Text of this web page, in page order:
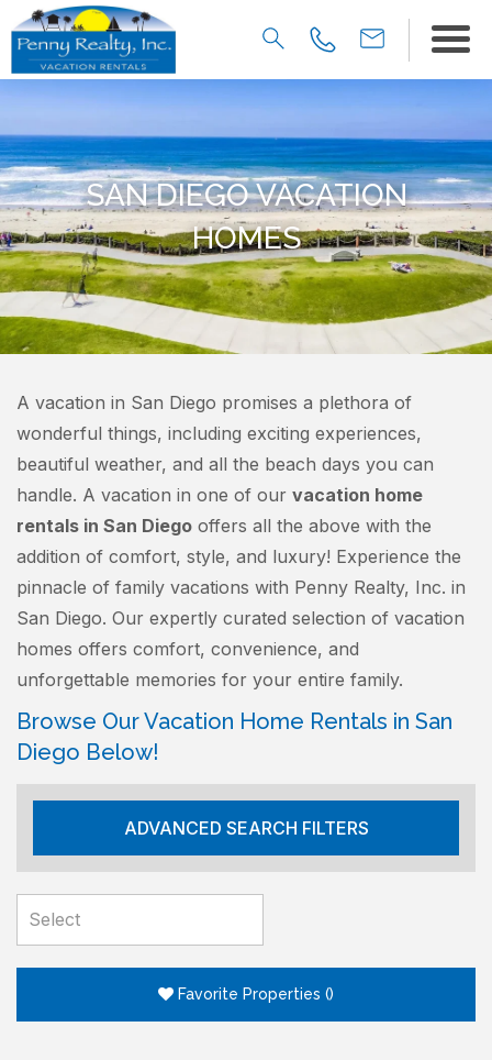
SAN DIEGO VACATION
HOMES
A vacation in San Diego promises a plethora of
wonderful things, including exciting experiences,
beautiful weather, and all the beach days you can
handle. A vacation in one of our vacation home
rentals in San Diego offers all the above with the
addition of comfort, style, and luxury! Experience the
pinnacle of family vacations with Penny Realty, Inc. in
San Diego. Our expertly curated selection of vacation
homes offers comfort, convenience, and
unforgettable memories for your entire family.
Browse Our Vacation Home Rentals in San
Diego Below!
ADVANCED SEARCH FILTERS
Favorite Properties ()